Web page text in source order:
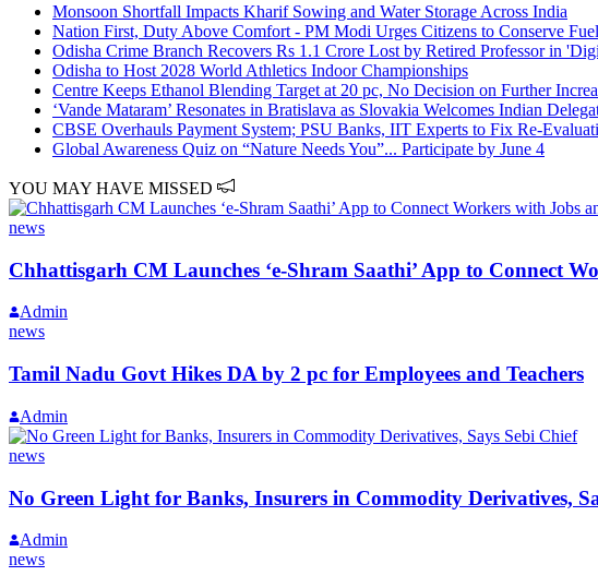
Monsoon Shortfall Impacts Kharif Sowing and Water Storage Across India
Nation First, Duty Above Comfort - PM Modi Urges Citizens to Conserve
Odisha Crime Branch Recovers Rs 1.1 Crore Lost by Retired Professor in
Odisha to Host 2028 World Athletics Indoor Championships
Centre Keeps Ethanol Blending Target at 20 pc, No Decision on Further
‘Vande Mataram’ Resonates in Bratislava as Slovakia Welcomes Indian
CBSE Overhauls Payment System; PSU Banks, IIT Experts to Fix Re-
Global Awareness Quiz on “Nature Needs You”... Participate by June 4
YOU MAY HAVE MISSED
news
Chhattisgarh CM Launches ‘e-Shram Saathi’ App to Connect
Admin
news
Tamil Nadu Govt Hikes DA by 2 pc for Employees and Teachers
Admin
news
No Green Light for Banks, Insurers in Commodity Derivatives,
Admin
news